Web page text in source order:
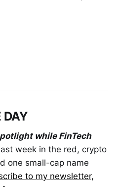
DAY
while FinTech
week in the red, crypto
one small-cap name
to my newsletter,